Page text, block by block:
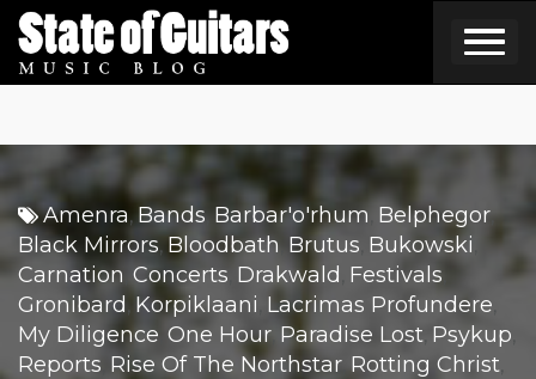
Skip
to
content
Amenra, Bands, Barbar'o'rhum Belphegor,
Black Mirrors, Bloodbath Brutus Bukowski
Carnation Concerts Drakwald Festivals
Gronibard , Korpiklaani Lacrimas Profundere
My Diligence One Hour Paradise Lost Psykup
Reports Rise Of The Northstar Rotting Christ